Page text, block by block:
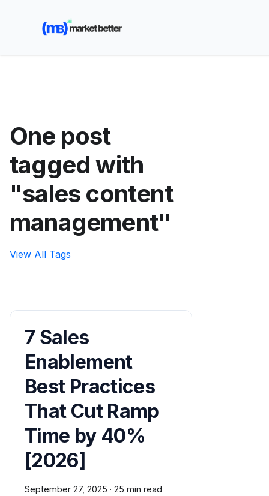
🚀 See how MarketBetter turns website visitors into
booked meetings —
One post
tagged with
"sales content
management"
View All Tags
7 Sales
Enablement
Best Practices
That Cut Ramp
Time by 40%
[2026]
September 27, 2025 · 25 min read